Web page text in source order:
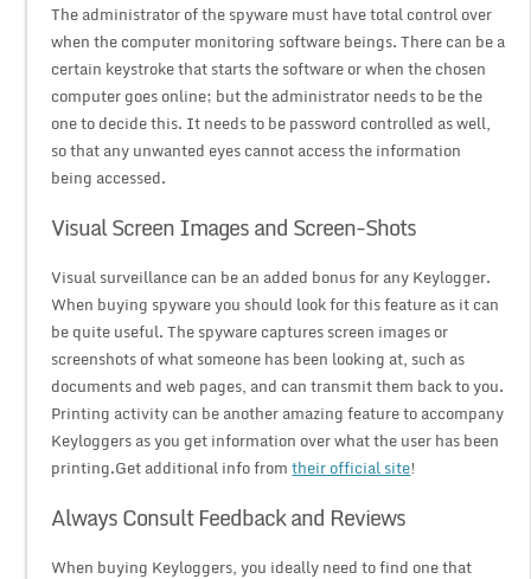
The administrator of the spyware must have total control over
when the computer monitoring software beings. There can be a
certain keystroke that starts the software or when the chosen
computer goes online; but the administrator needs to be the
one to decide this. It needs to be password controlled as well,
so that any unwanted eyes cannot access the information
being accessed.
Visual Screen Images and Screen-Shots
Visual surveillance can be an added bonus for any Keylogger.
When buying spyware you should look for this feature as it can
be quite useful. The spyware captures screen images or
screenshots of what someone has been looking at, such as
documents and web pages, and can transmit them back to you.
Printing activity can be another amazing feature to accompany
Keyloggers as you get information over what the user has been
printing.Get additional info fromtheir official site!
Always Consult Feedback and Reviews
When buying Keyloggers, you ideally need to find one that